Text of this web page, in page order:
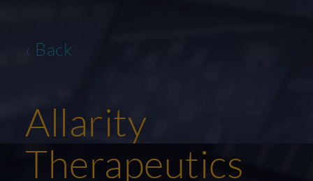
‹ Back
Allarity
Therapeutics